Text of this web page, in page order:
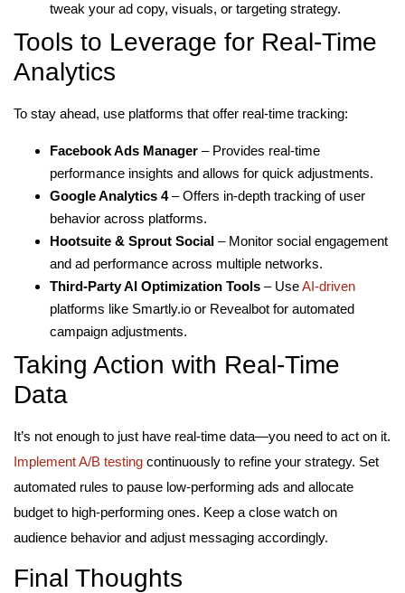
tweak your ad copy, visuals, or targeting strategy.
Tools to Leverage for Real-Time
Analytics
To stay ahead, use platforms that offer real-time tracking:
Facebook Ads Manager – Provides real-time
performance insights and allows for quick adjustments.
Google Analytics 4– Offers in-depth tracking of user
behavior across platforms.
Hootsuite & Sprout Social – Monitor social engagement
and ad performance across multiple networks.
Third-Party AI Optimization Tools – UseAI-driven
platforms like Smartly.io or Revealbot for automated
campaign adjustments.
Taking Action with Real-Time
Data
It’s not enough to just have real-time data—you need to act on it.
Implement A/B testing continuously to refine your strategy. Set
automated rules to pause low-performing ads and allocate
budget to high-performing ones. Keep a close watch on
audience behavior and adjust messaging accordingly.
Final Thoughts